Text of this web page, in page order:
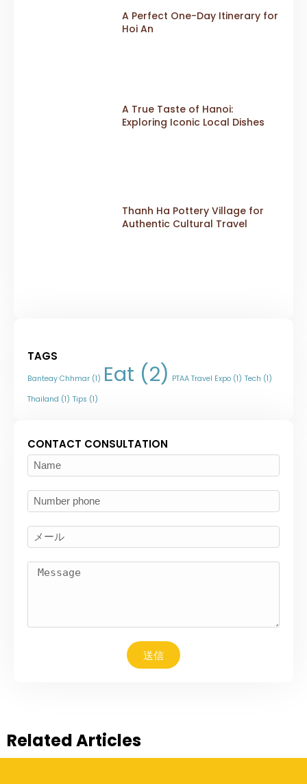
A Perfect One-Day Itinerary for
Hoi An
A True Taste of Hanoi:
Exploring Iconic Local Dishes
Thanh Ha Pottery Village for
Authentic Cultural Travel
TAGS
Banteay Chhmar (1) Eat (2) PTAA Travel Expo (1) Tech (1)
Thailand (1) Tips (1)
CONTACT CONSULTATION
送信
Related Articles